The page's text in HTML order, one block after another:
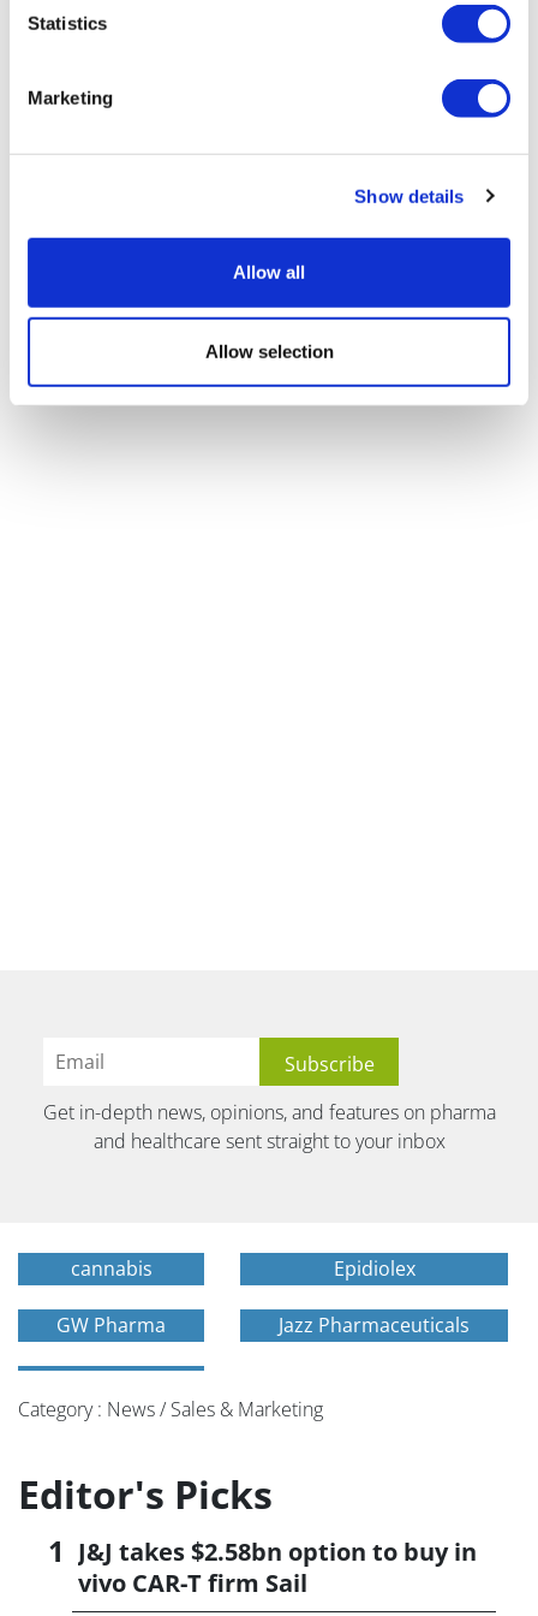
Statistics
Marketing
Show details
Allow all
Allow selection
mega-merger
Get in-depth news, opinions, and features on pharma
and healthcare sent straight to your inbox
cannabis Epidiolex
GW Pharma Jazz Pharmaceuticals
Category : News / Sales & Marketing
Editor's Picks
J&J takes $2.58bn option to buy in
vivo CAR-T firm Sail